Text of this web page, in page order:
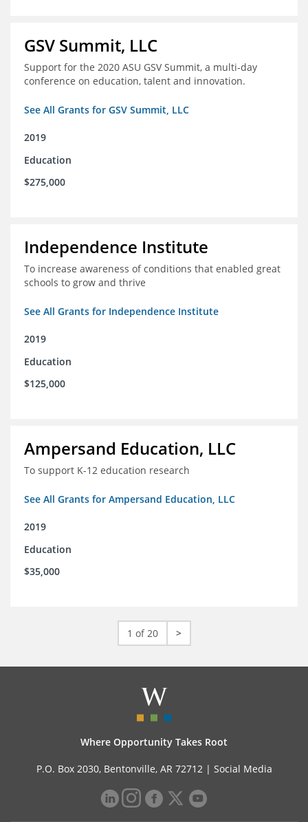
GSV Summit, LLC
Support for the 2020 ASU GSV Summit, a multi-day
conference on education, talent and innovation.
See All Grants for GSV Summit, LLC
2019
Education
$275,000
Independence Institute
To increase awareness of conditions that enabled great
schools to grow and thrive
See All Grants for Independence Institute
2019
Education
$125,000
Ampersand Education, LLC
To support K-12 education research
See All Grants for Ampersand Education, LLC
2019
Education
$35,000
1 of 20 >
Where Opportunity Takes Root
P.O. Box 2030, Bentonville, AR 72712 | Social Media